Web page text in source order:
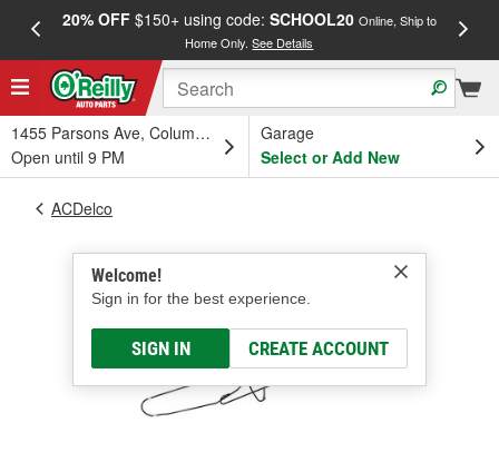
20% OFF$150+ using code: SCHOOL20 Online, Ship to
Home Only.See Details
1455 Parsons Ave, Columbus, OH
Open until 9 PM
Garage
Select or Add New
Welcome!
Sign in for the best experience.
SIGN IN CREATE ACCOUNT
ACDelco